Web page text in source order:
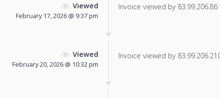
Viewed
February 17, 2026 @ 9:37 pm
Invoice viewed by
Viewed
February 20, 2026 @ 10:32 pm
Invoice viewed by